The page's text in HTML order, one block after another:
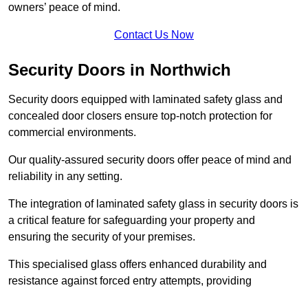
owners’ peace of mind.
Contact Us Now
Security Doors in Northwich
Security doors equipped with laminated safety glass and
concealed door closers ensure top-notch protection for
commercial environments.
Our quality-assured security doors offer peace of mind and
reliability in any setting.
The integration of laminated safety glass in security doors is
a critical feature for safeguarding your property and
ensuring the security of your premises.
This specialised glass offers enhanced durability and
resistance against forced entry attempts, providing